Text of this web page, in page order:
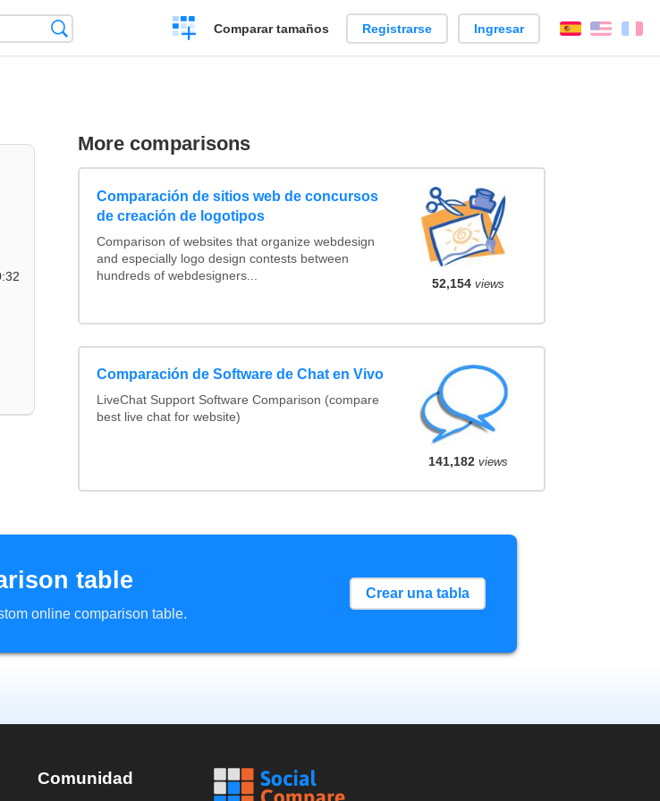
Crear
una
Comparar tamaños Registrarse Ingresar EspañolEnglish
More comparisons
Comparación de sitios web de concursos
de creación de logotipos
Comparison of websites that organize webdesign
and especially logo design contests between
hundreds of webdesigners...
52,154 views
Comparación de Software de Chat en Vivo
LiveChat Support Software Comparison (compare
best live chat for website)
141,182 views
table
online comparison table.
Crear una tabla
Comunidad